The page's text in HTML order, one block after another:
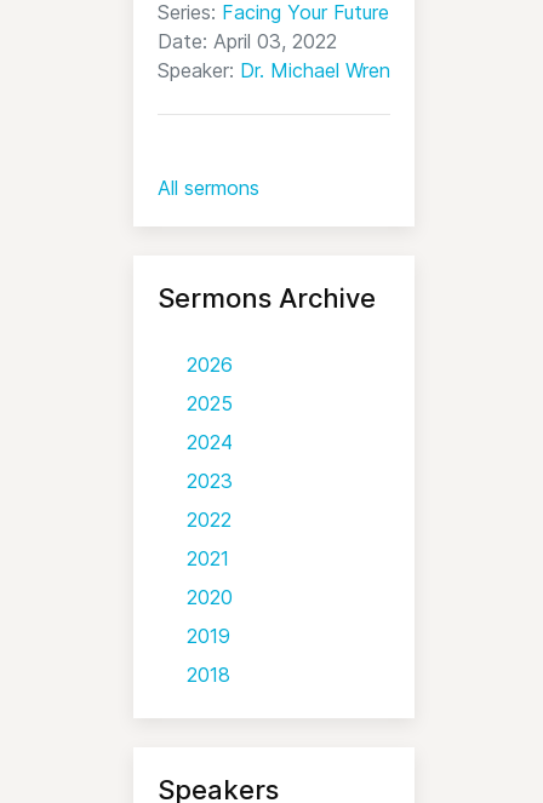
Series: Facing Your Future
Date: April 03, 2022
Speaker: Dr. Michael Wren
All sermons
Sermons Archive
2026
2025
2024
2023
2022
2021
2020
2019
2018
Speakers